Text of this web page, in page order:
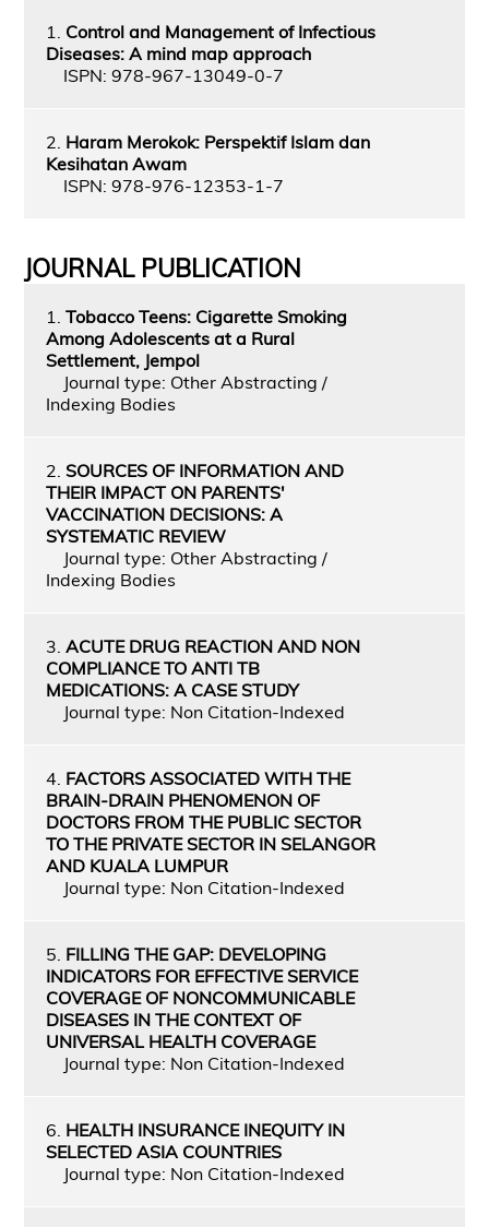
1. Control and Management of Infectious
Diseases: A mind map approach
ISPN: 978-967-13049-0-7
2. Haram Merokok: Perspektif Islam dan
Kesihatan Awam
ISPN: 978-976-12353-1-7
JOURNAL PUBLICATION
1. Tobacco Teens: Cigarette Smoking
Among Adolescents at a Rural
Settlement, Jempol
Journal type: Other Abstracting /
Indexing Bodies
2. SOURCES OF INFORMATION AND
THEIR IMPACT ON PARENTS'
VACCINATION DECISIONS: A
SYSTEMATIC REVIEW
Journal type: Other Abstracting /
Indexing Bodies
3. ACUTE DRUG REACTION AND NON
COMPLIANCE TO ANTI TB
MEDICATIONS: A CASE STUDY
Journal type: Non Citation-Indexed
4. FACTORS ASSOCIATED WITH THE
BRAIN-DRAIN PHENOMENON OF
DOCTORS FROM THE PUBLIC SECTOR
TO THE PRIVATE SECTOR IN SELANGOR
AND KUALA LUMPUR
Journal type: Non Citation-Indexed
5. FILLING THE GAP: DEVELOPING
INDICATORS FOR EFFECTIVE SERVICE
COVERAGE OF NONCOMMUNICABLE
DISEASES IN THE CONTEXT OF
UNIVERSAL HEALTH COVERAGE
Journal type: Non Citation-Indexed
6. HEALTH INSURANCE INEQUITY IN
SELECTED ASIA COUNTRIES
Journal type: Non Citation-Indexed